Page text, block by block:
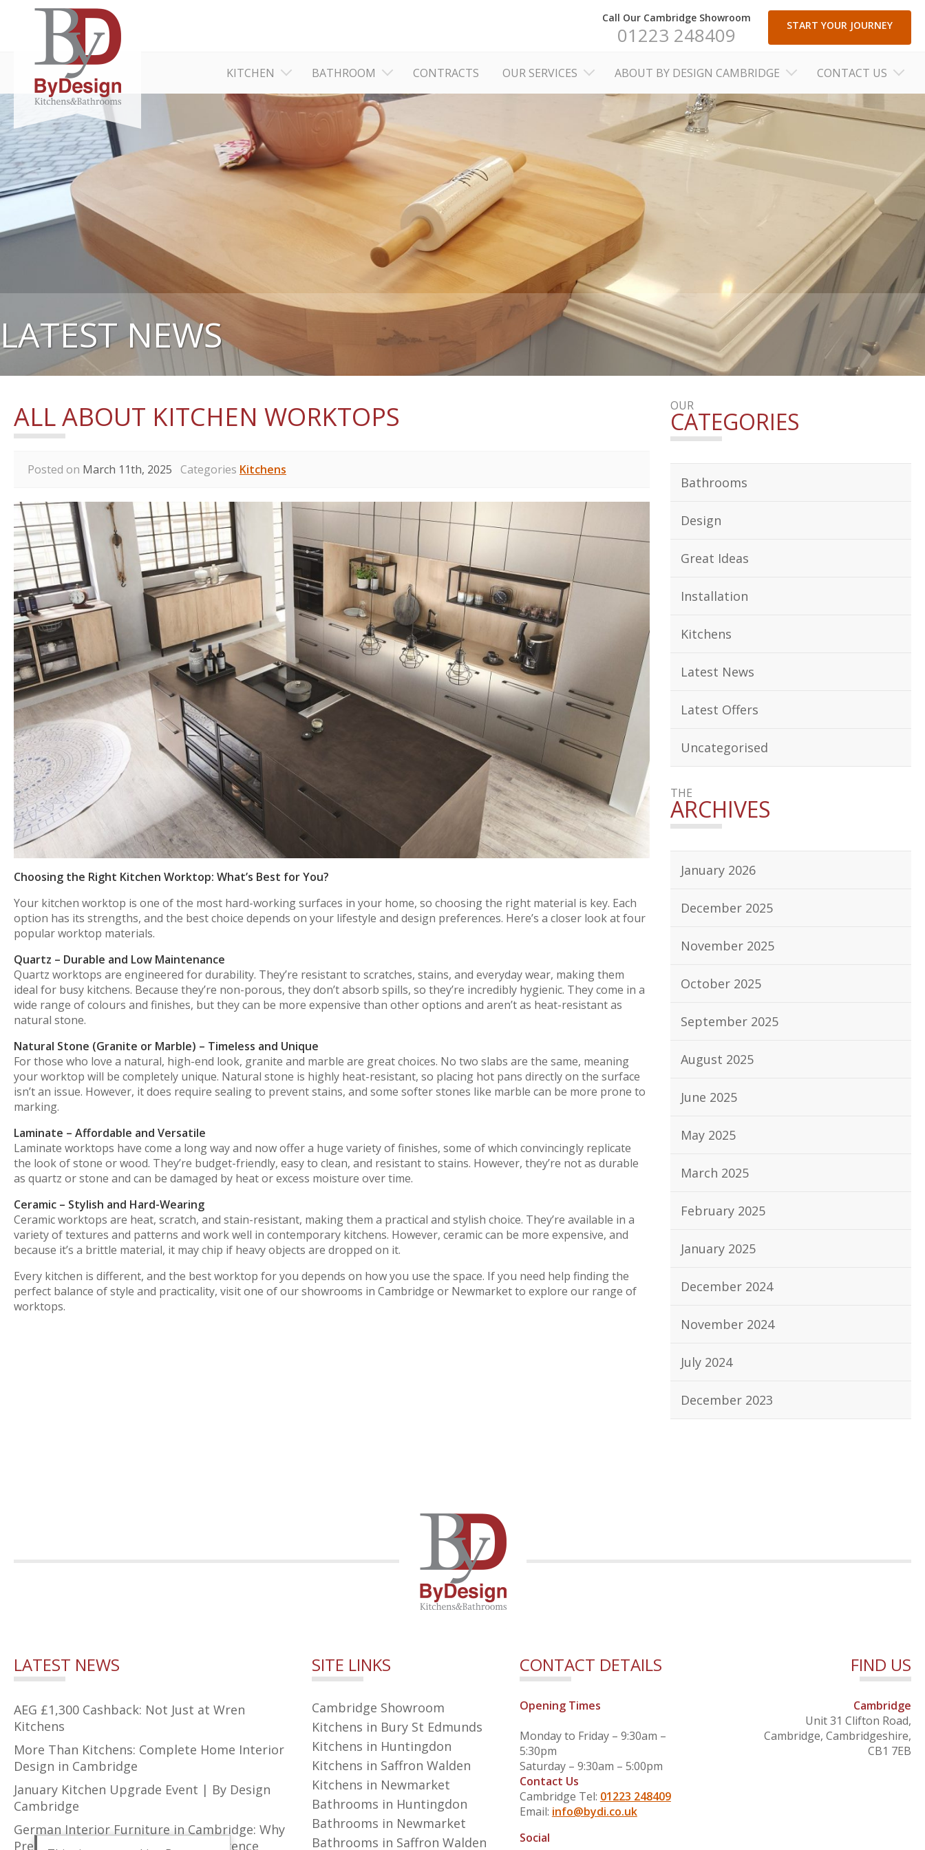
Call Our Cambridge Showroom
01223 248409 START YOUR JOURNEY
KITCHEN BATHROOM CONTRACTS OUR SERVICES ABOUT BY DESIGN CAMBRIDGE CONTACT US
LATEST NEWS
ALL ABOUT KITCHEN WORKTOPS
Posted on March 11th, 2025 Categories Kitchens
Choosing the Right Kitchen Worktop: What’s Best for You?
Your kitchen worktop is one of the most hard-working surfaces in your home, so choosing the right material is key. Each
option has its strengths, and the best choice depends on your lifestyle and design preferences. Here’s a closer look at four
popular worktop materials.
Quartz – Durable and Low Maintenance
Quartz worktops are engineered for durability. They’re resistant to scratches, stains, and everyday wear, making them
ideal for busy kitchens. Because they’re non-porous, they don’t absorb spills, so they’re incredibly hygienic. They come in a
wide range of colours and finishes, but they can be more expensive than other options and aren’t as heat-resistant as
natural stone.
Natural Stone (Granite or Marble) – Timeless and Unique
For those who love a natural, high-end look, granite and marble are great choices. No two slabs are the same, meaning
your worktop will be completely unique. Natural stone is highly heat-resistant, so placing hot pans directly on the surface
isn’t an issue. However, it does require sealing to prevent stains, and some softer stones like marble can be more prone to
marking.
Laminate – Affordable and Versatile
Laminate worktops have come a long way and now offer a huge variety of finishes, some of which convincingly replicate
the look of stone or wood. They’re budget-friendly, easy to clean, and resistant to stains. However, they’re not as durable
as quartz or stone and can be damaged by heat or excess moisture over time.
Ceramic – Stylish and Hard-Wearing
Ceramic worktops are heat, scratch, and stain-resistant, making them a practical and stylish choice. They’re available in a
variety of textures and patterns and work well in contemporary kitchens. However, ceramic can be more expensive, and
because it’s a brittle material, it may chip if heavy objects are dropped on it.
Every kitchen is different, and the best worktop for you depends on how you use the space. If you need help finding the
perfect balance of style and practicality, visit one of our showrooms in Cambridge or Newmarket to explore our range of
worktops.
OUR
CATEGORIES
Bathrooms
Design
Great Ideas
Installation
Kitchens
Latest News
Latest Offers
Uncategorised
THE
ARCHIVES
January 2026
December 2025
November 2025
October 2025
September 2025
August 2025
June 2025
May 2025
March 2025
February 2025
January 2025
December 2024
November 2024
July 2024
December 2023
LATEST NEWS
AEG £1,300 Cashback: Not Just at Wren
Kitchens
More Than Kitchens: Complete Home Interior
Design in Cambridge
January Kitchen Upgrade Event | By Design
Cambridge
German Interior Furniture in Cambridge: Why
Precision Design Makes All the Difference
SITE LINKS
Cambridge Showroom
Kitchens in Bury St Edmunds
Kitchens in Huntingdon
Kitchens in Saffron Walden
Kitchens in Newmarket
Bathrooms in Huntingdon
Bathrooms in Newmarket
Bathrooms in Saffron Walden
CONTACT DETAILS
Opening Times
Monday to Friday – 9:30am –
5:30pm
Saturday – 9:30am – 5:00pm
Contact Us
Cambridge Tel: 01223 248409
Email: info@bydi.co.uk
Social
FIND US
Cambridge
Unit 31 Clifton Road,
Cambridge, Cambridgeshire,
CB1 7EB